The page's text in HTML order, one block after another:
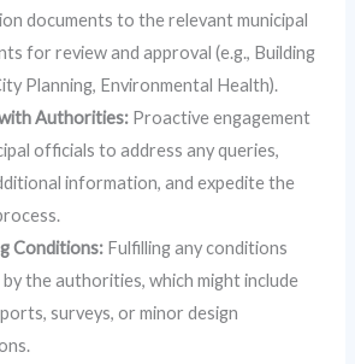
documents to the relevant municipal
for review and approval (e.g., Building
Planning, Environmental Health).
Authorities: Proactive engagement
officials to address any queries,
information, and expedite the
Conditions: Fulfilling any conditions
the authorities, which might include
surveys, or minor design